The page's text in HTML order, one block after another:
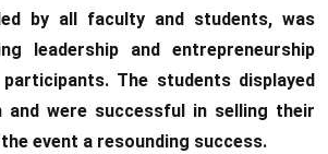
by all faculty and students, was
leadership and entrepreneurship
The students displayed
and were successful in selling their
event a resounding success.